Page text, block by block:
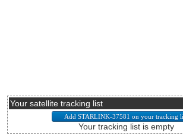
Your satellite tracking list
Your tracking list is empty